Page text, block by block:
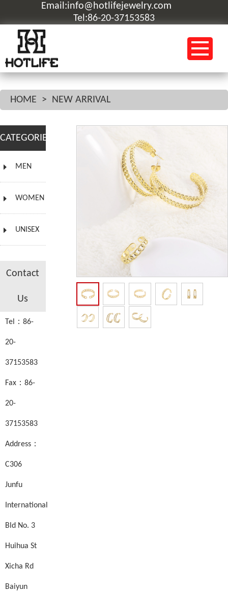
Email:info@hotlifejewelry.com
Tel:86-20-37153583
HOME > NEW ARRIVAL
CATEGORIES
MEN
WOMEN
UNISEX
Contact
Us
Tel：86-
20-
37153583
Fax：86-
20-
37153583
Address：
C306
Junfu
International
Bld No. 3
Huihua St
Xicha Rd
Baiyun